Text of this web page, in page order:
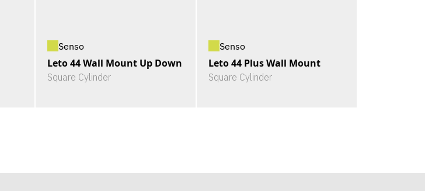
Senso
Leto 44 Wall Mount Up Down
Square Cylinder
Senso
Leto 44 Plus Wall Mount
Square Cylinder